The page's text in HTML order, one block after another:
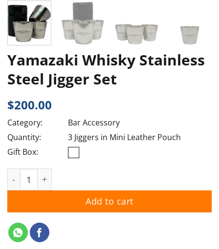
Yamazaki Whisky Stainless
Steel Jigger Set
$200.00
Category:
Bar Accessory
Quantity:
3 Jiggers in Mini Leather Pouch
Gift Box:
Add to cart